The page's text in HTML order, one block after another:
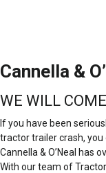
Cannella &
WE WILL
If you have been
tractor trailer crash,
Cannella & O’Neal has
With our team of